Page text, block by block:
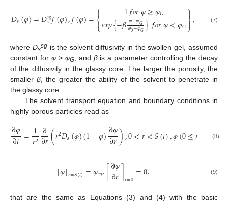
𝐷𝑠(𝜑)=𝐷𝑠𝑔
𝑠𝑓(𝜑),𝑓(𝜑)=⎧
⎩
⎨
 1𝑓𝑜𝑟𝜑≥𝜑𝐺
𝑒𝑥𝑝{−𝛽𝜑−𝜑𝐺
𝜑0−𝜑𝐺}𝑓𝑜𝑟𝜑<𝜑𝐺
⎫
⎭⎬

, (7)
where Dssgis the solvent diffusivity in the swollen gel, assumed
constant for φ> φG, and βis a parameter controlling the decay
of the diffusivity in the glassy core. The larger the porosity, the
smallerβ , the greater the ability of the solvent to penetrate in
the glassy core.
The solvent transport equation and boundary conditions in
highly porous particles read as
∂𝜑
∂𝑡=1
𝑟2 ∂
∂𝑟(𝑟2𝐷𝑠(𝜑)(1−𝜑)∂𝜑
∂𝑟),0<𝑟<𝑆(𝑡),𝜑(0≤𝑟 𝑅0,
(8)
[𝜑]𝑟=𝑆(𝑡)=𝜑𝑒𝑞,[∂𝜑
∂𝑟]𝑟=0=0, (9)
that are the same as Equations (3) and (4) with the basic